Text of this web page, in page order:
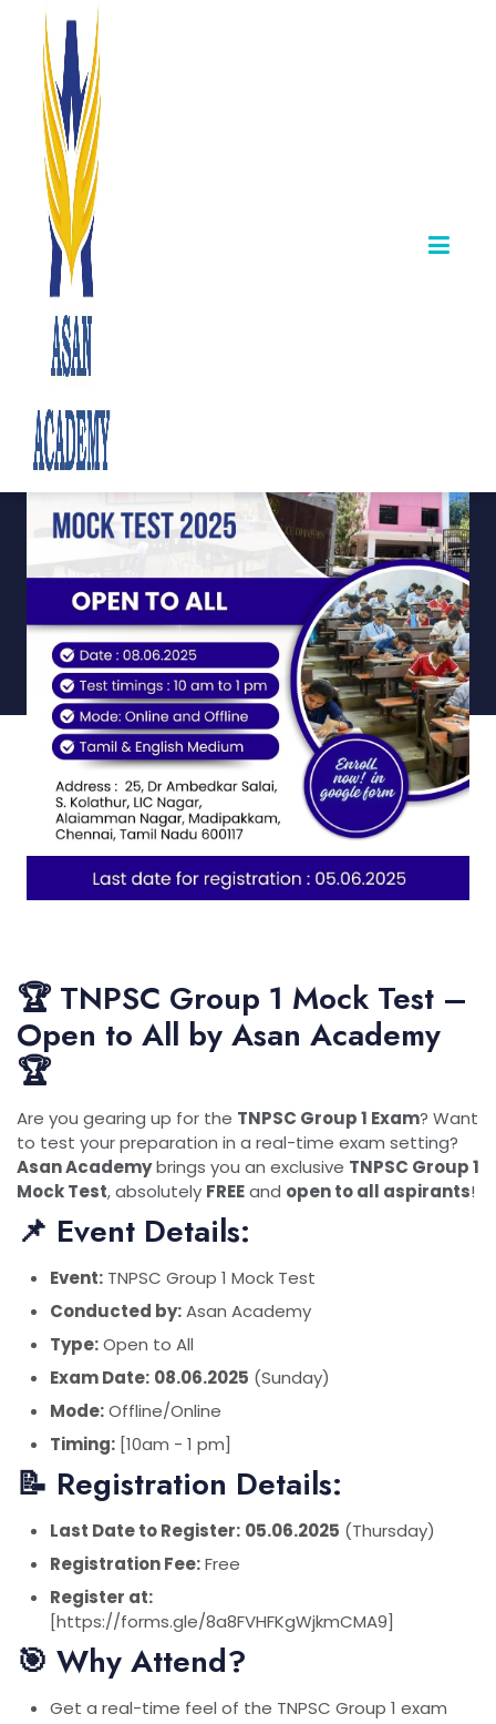
🏆 TNPSC Group
1 Mock Test from
Asan Academy
May 31,2025
🏆 TNPSC Group 1 Mock Test –
Open to All by Asan Academy
🏆
Are you gearing up for the TNPSC Group 1 Exam? Want
to test your preparation in a real-time exam setting?
Asan Academybrings you an exclusive TNPSC Group 1
Mock Test, absolutely FREEand open to all aspirants!
📌 Event Details:
Event: TNPSC Group 1 Mock Test
Conducted by:Asan Academy
Type:Open to All
Exam Date: 08.06.2025 (Sunday)
Mode:Offline/Online
Timing: [10am - 1 pm]
📝 Registration Details:
Last Date to Register: 05.06.2025 (Thursday)
Registration Fee:Free
Register at:
[https://forms.gle/8a8FVHFKgWjkmCMA9]
🎯 Why Attend?
Get a real-time feel of the TNPSC Group 1 exam